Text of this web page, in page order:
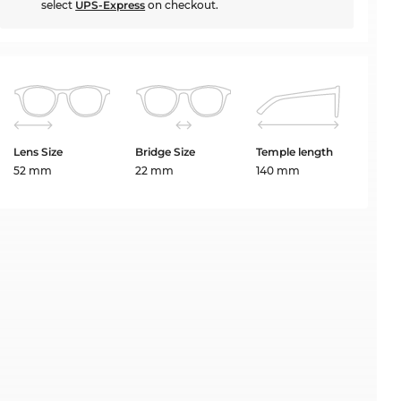
select UPS-Express on checkout.
Lens Size
52 mm
Bridge Size
22 mm
Temple length
140 mm